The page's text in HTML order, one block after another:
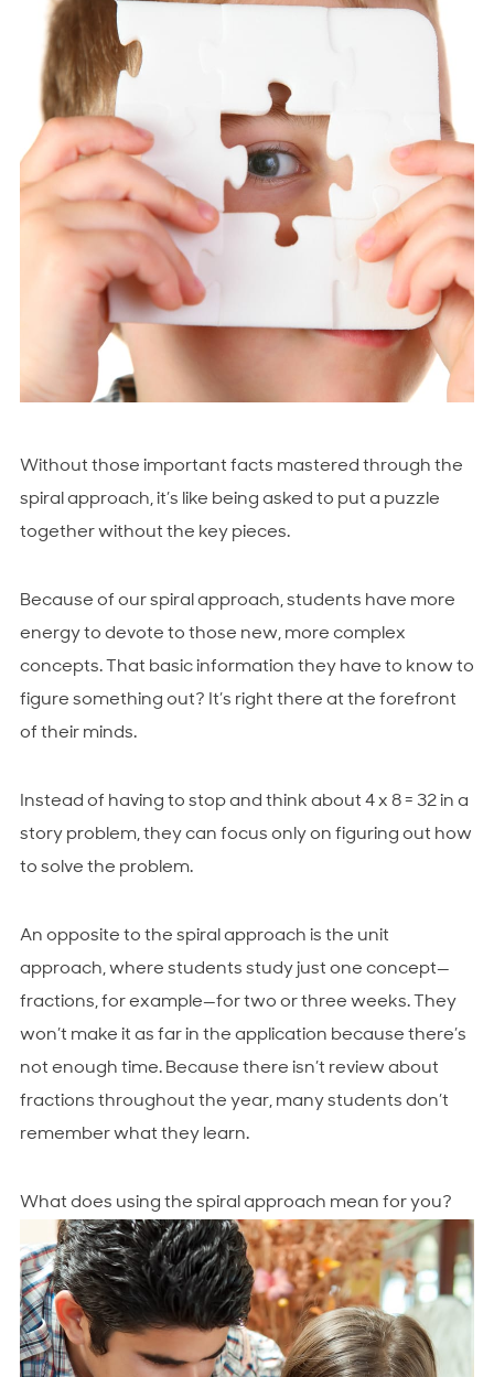
Without those important facts mastered through the
spiral approach, it’s like being asked to put a puzzle
together without the key pieces.
Because of our spiral approach, students have more
energy to devote to those new, more complex
concepts. That basic information they have to know to
figure something out? It’s right there at the forefront
of their minds.
Instead of having to stop and think about 4 x 8 = 32 in a
story problem, they can focus only on figuring out how
to solve the problem.
An opposite to the spiral approach is the unit
approach, where students study just one concept—
fractions, for example—for two or three weeks. They
won’t make it as far in the application because there’s
not enough time. Because there isn’t review about
fractions throughout the year, many students don’t
remember what they learn.
What does using the spiral approach mean for you?